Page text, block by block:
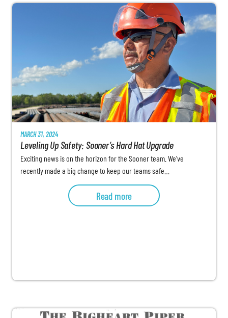
MARCH 31, 2024
Leveling Up Safety: Sooner’s Hard Hat Upgrade
Exciting news is on the horizon for the Sooner team. We’ve
recently made a big change to keep our teams safe…
Read more